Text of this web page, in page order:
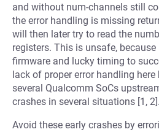
and without num-channels still
the error handling is missing
will then later try to read the
registers. This is unsafe,
firmware and lucky timing to
lack of proper error handling
several Qualcomm SoCs
crashes in several situations [1, 2].
Avoid these early crashes by